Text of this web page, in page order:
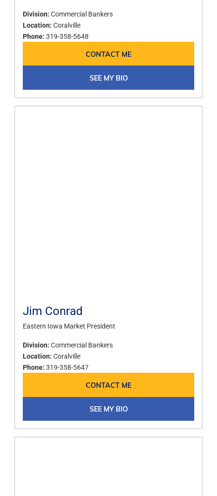
Division: Commercial Bankers
Location: Coralville
Phone: 319-358-5648
CONTACT ME
SEE MY BIO
Jim Conrad
Eastern Iowa Market President
Division: Commercial Bankers
Location: Coralville
Phone: 319-358-5647
CONTACT ME
SEE MY BIO